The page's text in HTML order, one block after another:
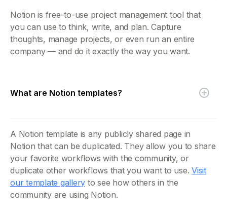
Notion is free-to-use project management tool that
you can use to think, write, and plan. Capture
thoughts, manage projects, or even run an entire
company — and do it exactly the way you want.
What are Notion templates?
A Notion template is any publicly shared page in
Notion that can be duplicated. They allow you to share
your favorite workflows with the community, or
duplicate other workflows that you want to use. Visit
our template gallery to see how others in the
community are using Notion.